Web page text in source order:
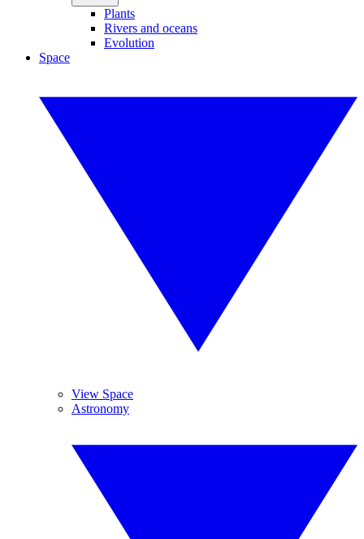
Plants
Rivers and oceans
Evolution
Space
View Space
Astronomy